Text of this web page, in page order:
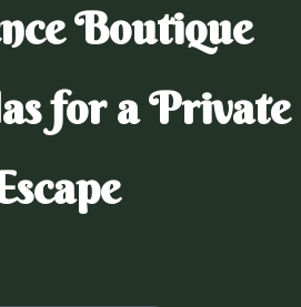
Boutique
for a Private